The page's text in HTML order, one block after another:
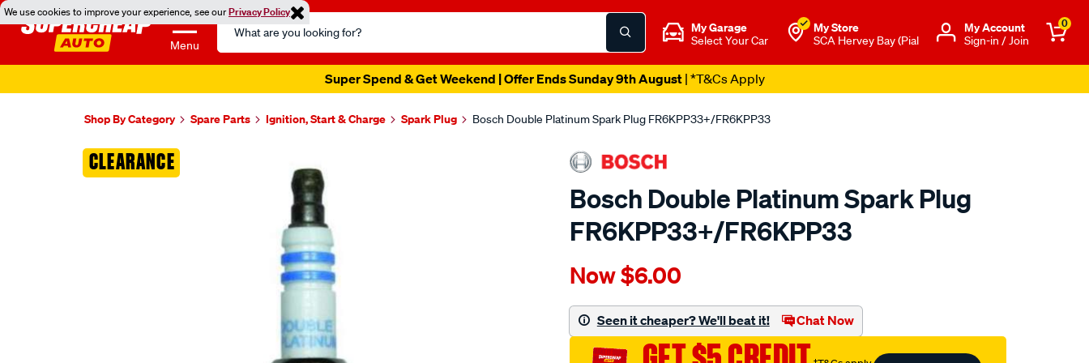
We use cookies to improve your experience, see ourPrivacy Policy
Menu
Search
Catalog
My Garage
Select Your Car
My Store
SCA Hervey Bay (Pial
Μy Account
Sign-in / Join
0
Super Spend & Get Weekend | Offer Ends Sunday 9th August| *T&Cs Apply
Shop By Category Spare Parts Ignition, Start & Charge Spark Plug Bosch Double Platinum Spark Plug FR6KPP33+/FR6KPP33
CLEARANCE
Images
Bosch Double Platinum Spark Plug
FR6KPP33+/FR6KPP33
Details
bosch-
platinum-
spark-
plug-
Now$6.00
Seen it cheaper? We'll beat it! Chat Now